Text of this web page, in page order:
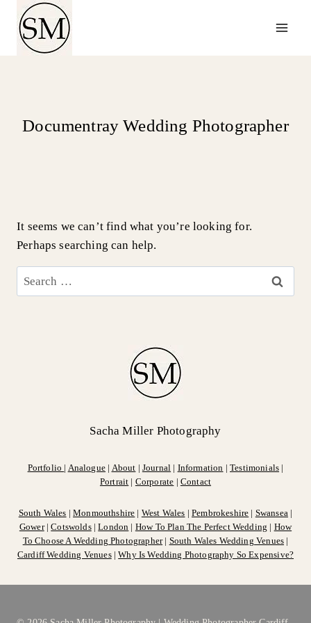
content
Documentray Wedding Photographer
It seems we can’t find what you’re looking for.
Perhaps searching can help.
Search
for:
Sacha Miller Photography
Portfolio | Analogue | About | Journal | Information |Testimonials |
Portrait | Corporate | Contact
South Wales |Monmouthshire West Wales |Pembrokeshire Swansea|
Gower|Cotswolds|London How To Plan The Perfect Wedding
How
To Choose A Wedding Photographer| South Wales Wedding Venues
Cardiff Wedding Venues|Why Is Wedding Photography So Expensive?